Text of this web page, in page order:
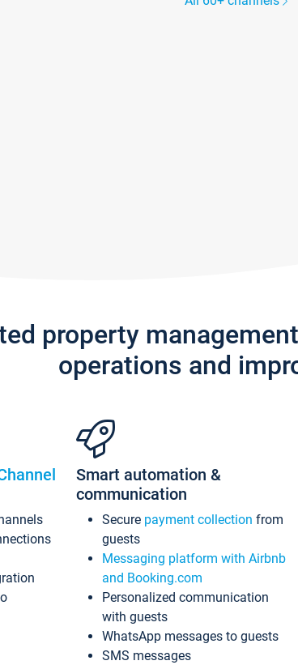
property
operations and
Smart automation &
communication
Secure payment collection from
guests
Messaging platform with Airbnb
and Booking.com
Personalized communication
with guests
WhatsApp messages to guests
SMS messages